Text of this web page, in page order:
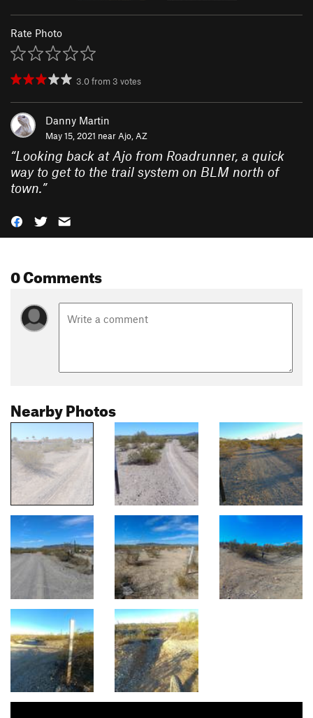
Rate Photo
3.0from 3 votes
Danny Martin
May 15, 2021 near Ajo, AZ
“Looking back at Ajo from Roadrunner, a quick
way to get to the trail system on BLM north of
town.”
0 Comments
Nearby Photos